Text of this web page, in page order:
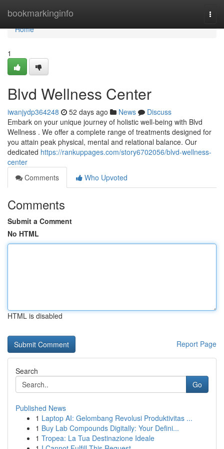
bookmarkinginfo
Home
Home
1
Blvd Wellness Center
iwanjydp364248 52 days ago News
Discuss
Embark on your unique journey of holistic well-being with Blvd
Wellness . We offer a complete range of treatments designed for
you attain peak physical, mental and relational balance. Our
dedicated https://rankuppages.com/story6702056/blvd-wellness-
center
Comments
Who Upvoted
Comments
Submit a Comment
No HTML
HTML is disabled
Report Page
Search
Go
Published News
1 Laptop AI: Gelombang Revolusi Produktivitas ...
1 Buy Lab Compounds Digitally: Your Defini...
1 Tropea: La Tua Destinazione Ideale